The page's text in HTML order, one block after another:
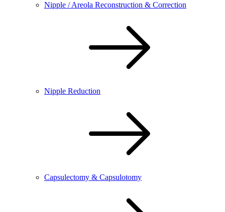
Nipple / Areola Reconstruction & Correction
Nipple Reduction
Capsulectomy & Capsulotomy